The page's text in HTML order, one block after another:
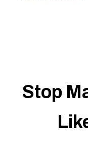
Stop